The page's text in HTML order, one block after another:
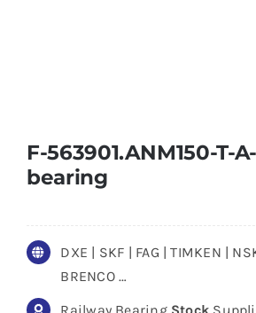
F-563901.ANM150-T-
bearing
DXE | SKF | FAG | TIMKEN |
BRENCO …